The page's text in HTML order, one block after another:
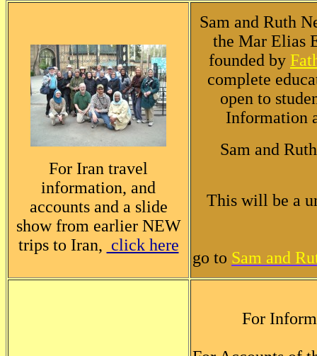
For Iran travel
information, and
accounts and a slide
show from earlier NEW
trips to Iran, click here
Sam and Ruth
the Mar Elias
founded by
complete
open to
Information
Sam and
This will be a
go to Sam and
For